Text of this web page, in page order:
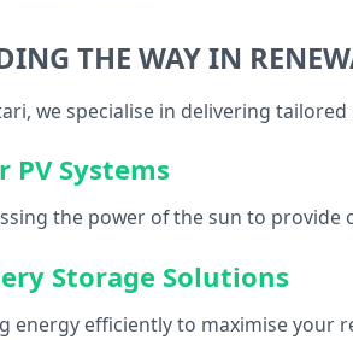
THE WAY IN
we specialise in delivering
PV Systems
the power of the sun to provide
Storage Solutions
energy efficiently to maximise your